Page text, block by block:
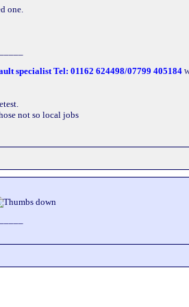
one.
specialist Tel: 01162 624498/07799 405184
not so local jobs